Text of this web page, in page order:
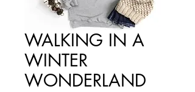
WALKING IN A
WINTER
WONDERLAND